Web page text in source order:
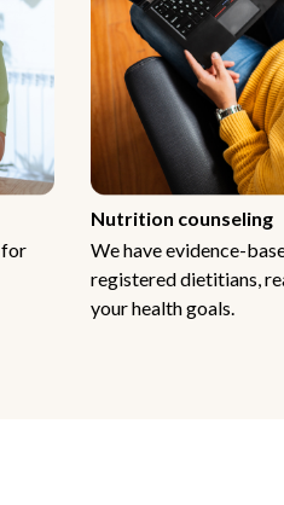
for
Nutrition counseling
We have evidence-
registered dietitians,
your health goals.